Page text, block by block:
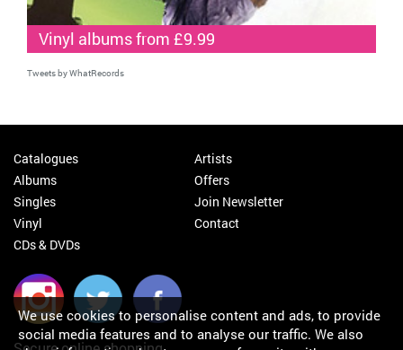
Vinyl albums from £9.99
Tweets by WhatRecords
Catalogues
Albums
Singles
Vinyl
CDs & DVDs
Artists
Offers
Join Newsletter
Contact
We use cookies to personalise content and ads, to provide
social media features and to analyse our traffic. We also